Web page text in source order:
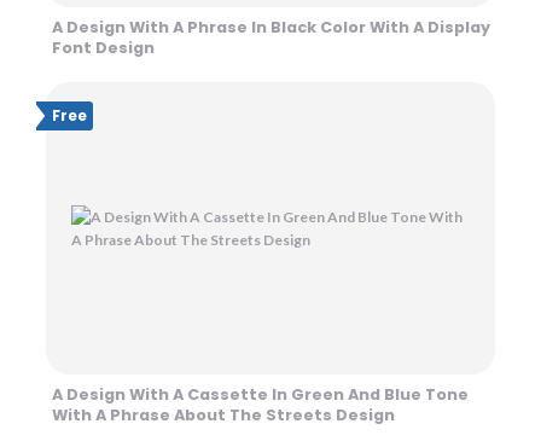
A Design With A Phrase In Black Color With A Display
Font Design
Free
A Design With A Cassette In Green And Blue Tone
With A Phrase About The Streets Design